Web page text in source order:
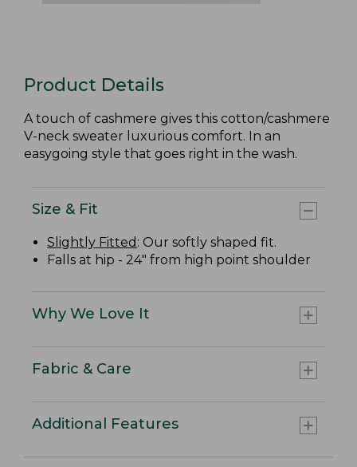
Product Details
A touch of cashmere gives this cotton/cashmere
V-neck sweater luxurious comfort. In an
easygoing style that goes right in the wash.
Size & Fit
Slightly Fitted : Our softly shaped fit.
Falls at hip - 24" from high point shoulder
Why We Love It
Fabric & Care
Additional Features